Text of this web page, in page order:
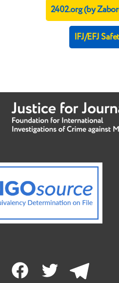
2402.org (by
IFJ/EFJ
FacebookTwitter Telegram